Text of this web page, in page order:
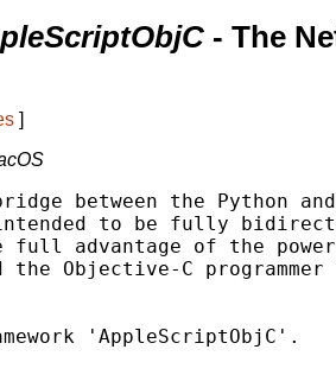
- The
]
between the Python
intended to be fully
full advantage of the
Objective-C programmer
'AppleScriptObjC'.